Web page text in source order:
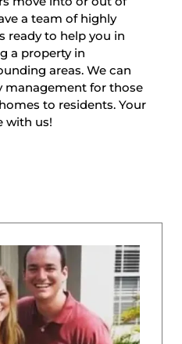
a team of highly
ready to help you in
a property in
areas. We can
management for those
to residents. Your
with us!